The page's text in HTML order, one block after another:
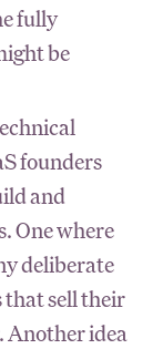
fully
be
founders
and
One where
deliberate
sell their
Another idea